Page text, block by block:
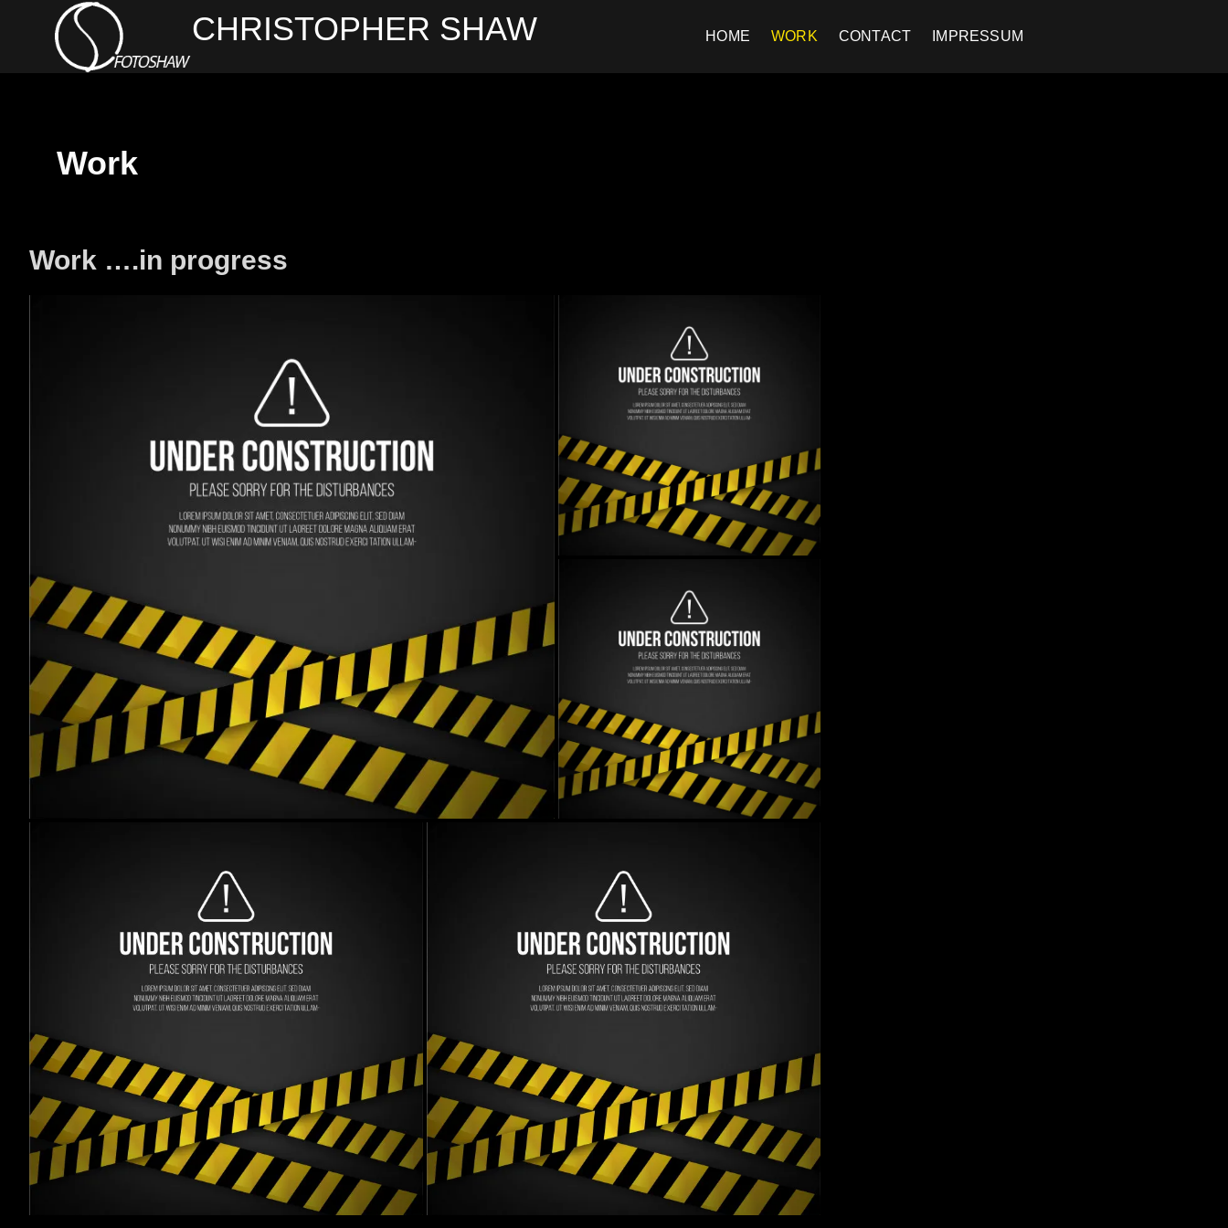
CHRISTOPHER SHAW HOME WORK CONTACT IMPRESSUM
Work
Work ….in progress